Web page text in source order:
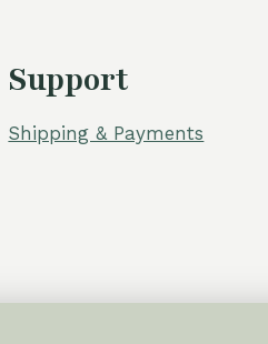
Support
Shipping & Payments